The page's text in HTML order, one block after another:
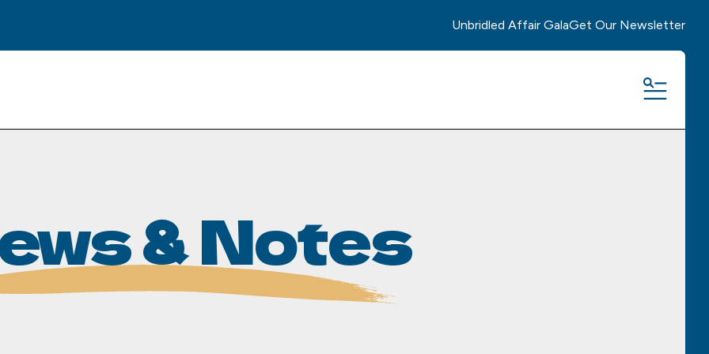
Unbridled Affair GalaGet Our Newsletter
MENU
& Notes